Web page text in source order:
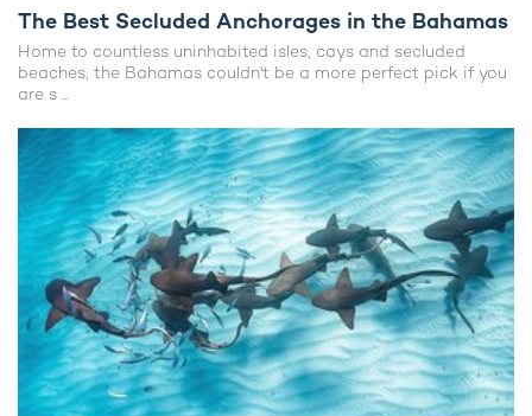
The Best Secluded Anchorages in the Bahamas
Home to countless uninhabited isles, cays and secluded
beaches, the Bahamas couldn't be a more perfect pick if you
are s ...